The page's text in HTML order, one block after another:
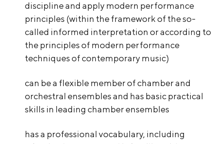
discipline and apply modern performance
principles (within the framework of the so-
called informed interpretation or according to
the principles of modern performance
techniques of contemporary music)
can be a flexible member of chamber and
orchestral ensembles and has basic practical
skills in leading chamber ensembles
has a professional vocabulary, including